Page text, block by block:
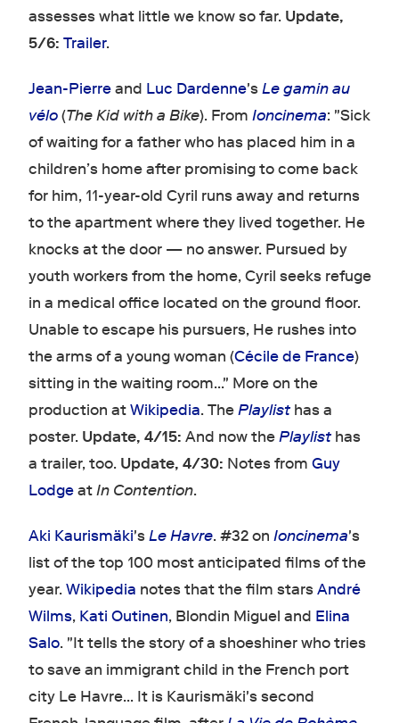
assesses what little we know so far. Update,
5/6: Trailer.
Jean-Pierreand Luc Dardenne'sLe gamin au
vélo(The Kid with a Bike). From Ioncinema: "Sick
of waiting for a father who has placed him in a
children’s home after promising to come back
for him, 11-year-old Cyril runs away and returns
to the apartment where they lived together. He
knocks at the door — no answer. Pursued by
youth workers from the home, Cyril seeks refuge
in a medical office located on the ground floor.
Unable to escape his pursuers, He rushes into
the arms of a young woman (Cécile de France)
sitting in the waiting room…" More on the
production atWikipedia. ThePlaylisthas a
poster. Update, 4/15: And now thePlaylisthas
a trailer, too. Update, 4/30: Notes from Guy
LodgeatIn Contention.
Aki Kaurismäki'sLe Havre. #32 on Ioncinema's
list of the top 100 most anticipated films of the
year.Wikipedia notes that the film starsAndré
Wilms, Kati Outinen, Blondin Miguel and Elina
Salo. "It tells the story of a shoeshiner who tries
to save an immigrant child in the French port
city Le Havre… It is Kaurismäki's second